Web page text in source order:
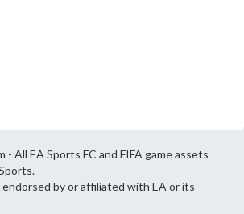
- All EA Sports FC and FIFA game assets
by or affiliated with EA or its